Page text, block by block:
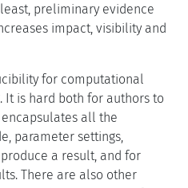
preliminary evidence
impact, visibility and
for computational
It is hard both for authors to
all the
parameter settings,
a result, and for
There are also other